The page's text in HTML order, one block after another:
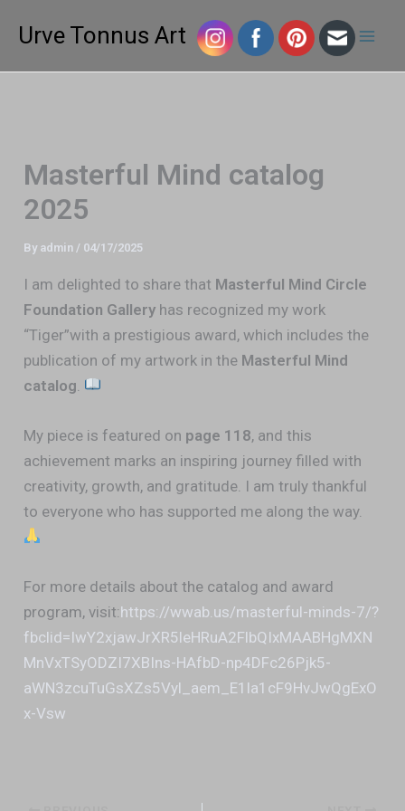
Urve Tonnus Art
Masterful Mind catalog
2025
By admin / 04/17/2025
I am delighted to share that Masterful Mind Circle
Foundation Gallery has recognized my work
“Tiger”with a prestigious award, which includes the
publication of my artwork in the Masterful Mind
catalog
My piece is featured on page 118, and this
achievement marks an inspiring journey filled with
creativity, growth, and gratitude. I am truly thankful
to everyone who has supported me along the way.
For more details about the catalog and award
program, visit:https://wwab.us/masterful-minds-7/?
fbclid=IwY2xjawJrXR5leHRuA2FlbQIxMAABHgMXN
MnVxTSyODZI7XBIns-HAfbD-np4DFc26Pjk5-
aWN3zcuTuGsXZs5Vyl_aem_E1la1cF9HvJwQgExO
x-Vsw